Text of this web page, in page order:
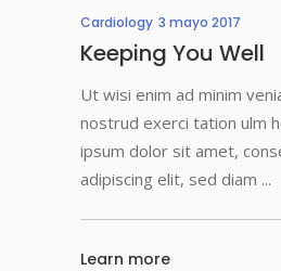
Cardiology 3 mayo 2017
Keeping You Well
Ut wisi enim ad minim
nostrud exerci tation ulm
ipsum dolor sit amet,
adipiscing elit, sed diam
Learn more